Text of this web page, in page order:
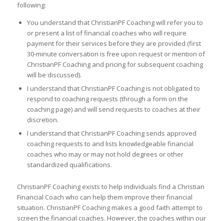
following:
You understand that ChristianPF Coaching will refer you to
or present a list of financial coaches who will require
payment for their services before they are provided (first
30-minute conversation is free upon request or mention of
ChristianPF Coaching and pricing for subsequent coaching
will be discussed).
I understand that ChristianPF Coaching is not obligated to
respond to coaching requests (through a form on the
coaching page) and will send requests to coaches at their
discretion.
I understand that ChristianPF Coaching sends approved
coaching requests to and lists knowledgeable financial
coaches who may or may not hold degrees or other
standardized qualifications.
ChristianPF Coaching exists to help individuals find a Christian
Financial Coach who can help them improve their financial
situation. ChristianPF Coaching makes a good faith attempt to
screen the financial coaches. However, the coaches within our